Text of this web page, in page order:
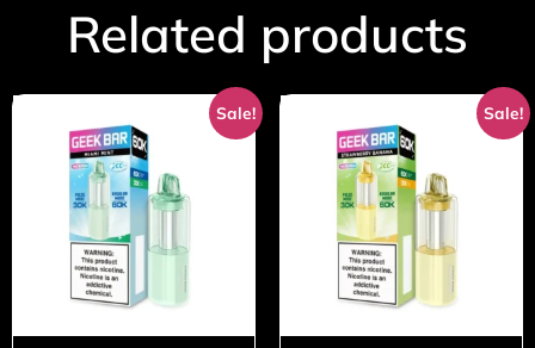
Related products
Sale! Sale!